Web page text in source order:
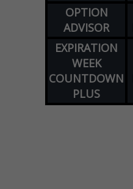
OPTION
ADVISOR
EXPIRATION
WEEK
COUNTDOWN
PLUS